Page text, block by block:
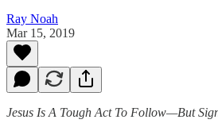
Ray Noah
Mar 15, 2019
Jesus Is A Tough Act To Follow—But